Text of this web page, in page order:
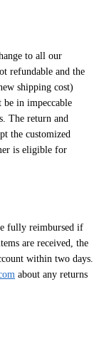
to all our
refundable and the
shipping cost)
be in impeccable
The return and
the customized
is eligible for
fully reimbursed if
are received, the
within two days.
about any returns